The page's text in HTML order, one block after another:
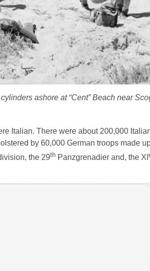
ashore at “Cent” Beach near
Italian. There were about 200,000
by 60,000 German troops made
the 29th Panzgrenadier and, the